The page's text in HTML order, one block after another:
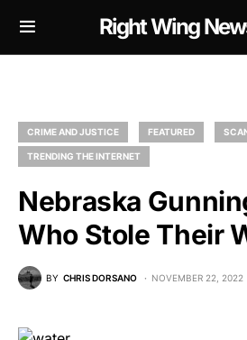
Right Wing
CRIME AND JUSTICE FEATURED
TRENDING THE INTERNET
Nebraska
Who Stole Their
BY CHRIS DORSANO NOVEMBER 22, 2022